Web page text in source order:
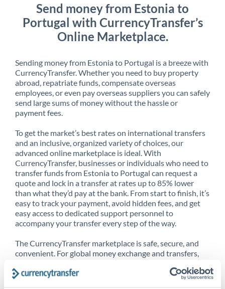
Send money from Estonia to
Portugal with CurrencyTransfer’s
Online Marketplace.
Sending money from Estonia to Portugal is a breeze with
CurrencyTransfer. Whether you need to buy property
abroad, repatriate funds, compensate overseas
employees, or even pay overseas suppliers you can safely
send large sums of money without the hassle or
payment fees.
To get the market’s best rates on international transfers
and an inclusive, organized variety of choices, our
advanced online marketplace is ideal. With
CurrencyTransfer, businesses or individuals who need to
transfer funds from Estonia to Portugal can request a
quote and lock in a transfer at rates up to 85% lower
than what they’d pay at the bank. From start to finish, it’s
easy to track your payment, avoid hidden fees, and get
easy access to dedicated support personnel to
accompany your transfer every step of the way.
The CurrencyTransfer marketplace is safe, secure, and
convenient. For global money exchange and transfers,
CurrencyTransfer customer means better service at a